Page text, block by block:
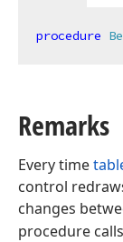
procedure
Remarks
Every time
control
changes
procedure